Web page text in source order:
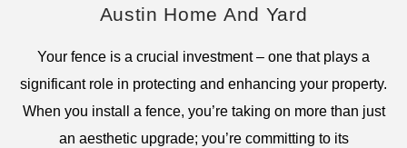
Austin Home And Yard
Your fence is a crucial investment – one that plays a
significant role in protecting and enhancing your property.
When you install a fence, you’re taking on more than just
an aesthetic upgrade; you’re committing to its